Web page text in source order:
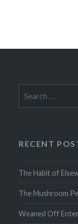
for:
RECENT
The Habit of
The Mushroom
Weaned Off